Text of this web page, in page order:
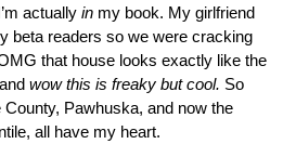
actuallyin my book. My girlfriend
beta readers so we were cracking
that house looks exactly like the
wow this is freaky but cool. So
Pawhuska, and now the
all have my heart.